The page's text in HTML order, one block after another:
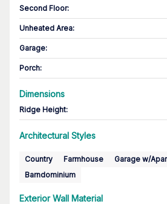
Second Floor:
Unheated Area:
Garage:
Porch:
Dimensions
Ridge Height:
Architectural Styles
Country Farmhouse
Garage w/
Barndominium
Exterior Wall Material